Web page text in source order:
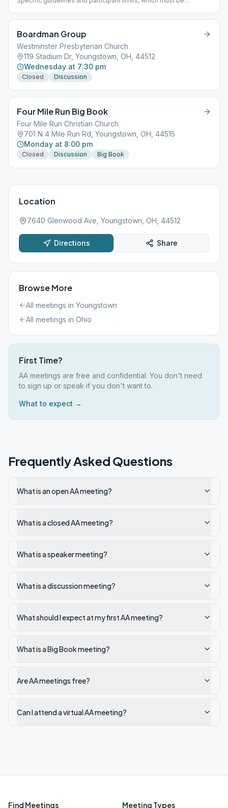
door is only to be used for handicapped individuals - Limit of 30
participants at one time
Boardman Group
Westminster Presbyterian Church
119 Stadium Dr, Youngstown, OH, 44512
Wednesday at 7:30 pm
Closed Discussion
Four Mile Run Big Book
Four Mile Run Christian Church
701 N 4 Mile Run Rd, Youngstown, OH, 44515
Monday at 8:00 pm
Closed Discussion Big Book
Location
7640 Glenwood Ave, Youngstown, OH, 44512
Directions Share
Browse More
All meetings in Youngstown
All meetings in Ohio
First Time?
AA meetings are free and confidential. You don't need
to sign up or speak if you don't want to.
What to expect →
Frequently Asked Questions
What is an open AA meeting?
What is a closed AA meeting?
What is a speaker meeting?
What is a discussion meeting?
What should I expect at my first AA meeting?
What is a Big Book meeting?
Are AA meetings free?
Can I attend a virtual AA meeting?
Find Meetings Meeting Types